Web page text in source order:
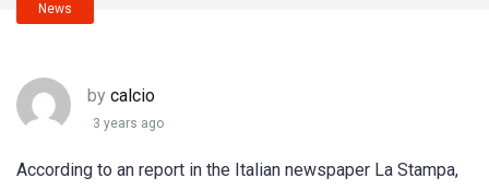
News
by calcio
3 years ago
According to an report in the Italian newspaper La Stampa,